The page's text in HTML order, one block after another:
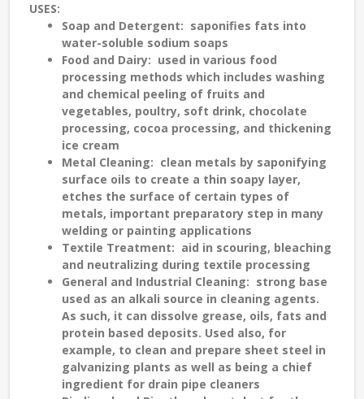
USES:
Soap and Detergent: saponifies fats into
water-soluble sodium soaps
Food and Dairy: used in various food
processing methods which includes washing
and chemical peeling of fruits and
vegetables, poultry, soft drink, chocolate
processing, cocoa processing, and thickening
ice cream
Metal Cleaning: clean metals by saponifying
surface oils to create a thin soapy layer,
etches the surface of certain types of
metals, important preparatory step in many
welding or painting applications
Textile Treatment: aid in scouring, bleaching
and neutralizing during textile processing
General and Industrial Cleaning: strong base
used as an alkali source in cleaning agents.
As such, it can dissolve grease, oils, fats and
protein based deposits. Used also, for
example, to clean and prepare sheet steel in
galvanizing plants as well as being a chief
ingredient for drain pipe cleaners